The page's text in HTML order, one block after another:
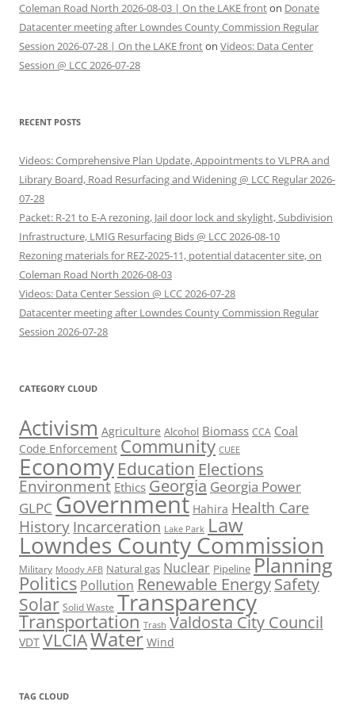
Coleman Road North 2026-08-03 | On the LAKE fronton Donate
Datacenter meeting after Lowndes County Commission Regular
Session 2026-07-28 | On the LAKE fronton Videos: Data Center
Session @ LCC 2026-07-28
RECENT POSTS
Videos: Comprehensive Plan Update, Appointments to VLPRA and
Library Board, Road Resurfacing and Widening @ LCC Regular 2026-
07-28
Packet: R-21 to E-A rezoning, Jail door lock and skylight, Subdivision
Infrastructure, LMIG Resurfacing Bids @ LCC 2026-08-10
Rezoning materials for REZ-2025-11, potential datacenter site, on
Coleman Road North 2026-08-03
Videos: Data Center Session @ LCC 2026-07-28
Datacenter meeting after Lowndes County Commission Regular
Session 2026-07-28
CATEGORY CLOUD
Activism Agriculture Alcohol Biomass CCA Coal
Code Enforcement Community CUEE
Economy Education Elections
Environment Ethics Georgia Georgia Power
GLPC Government Hahira Health Care
History Incarceration Lake Park Law
Lowndes County Commission
Military Moody AFB Natural gas Nuclear Pipeline Planning
Politics Pollution Renewable EnergySafety
Solar Solid Waste Transparency
Transportation Trash Valdosta City Council
VDT VLCIAWater Wind
TAG CLOUD